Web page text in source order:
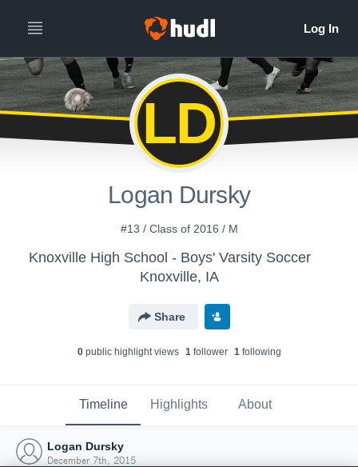
LD
Logan Dursky
#13 / Class of 2016 / M
Knoxville High School - Boys' Varsity Soccer
Knoxville, IA
Share
0public highlight views 1follower 1following
Timeline Highlights About
Logan Dursky
December 7th, 2015